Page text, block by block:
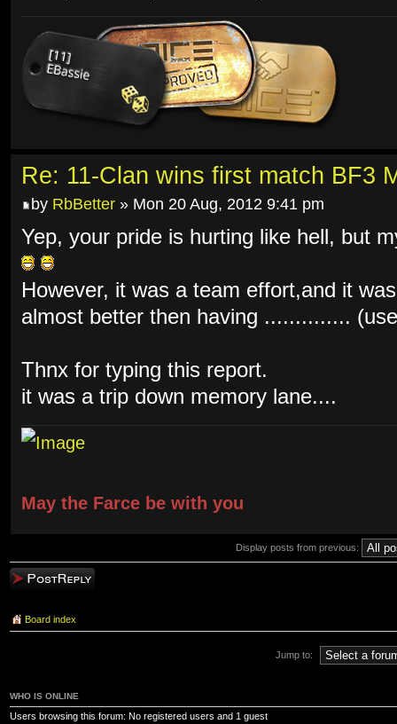
Re: 11-Clan wins first match BF3
by RbBetter » Mon 20 Aug, 2012 9:41 pm
Yep, your pride is hurting like hell, but
However, it was a team effort,and it
almost better then having ..............
Thnx for typing this report.
it was a trip down memory lane....
May the Farce be with you
Display posts from previous:
Post a reply
Board index
Jump to:
WHO IS ONLINE
Users browsing this forum: No registered users and 1 guest